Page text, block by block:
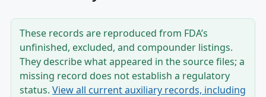
These records are reproduced from FDA’s
unfinished, excluded, and compounder listings.
They describe what appeared in the source files; a
missing record does not establish a regulatory
status. View all current auxiliary records, including